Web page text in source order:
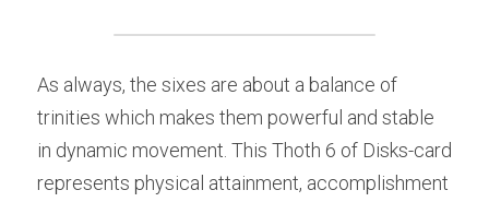
As always, the sixes are about a balance of
trinities which makes them powerful and stable
in dynamic movement. This Thoth 6 of Disks-card
represents physical attainment, accomplishment